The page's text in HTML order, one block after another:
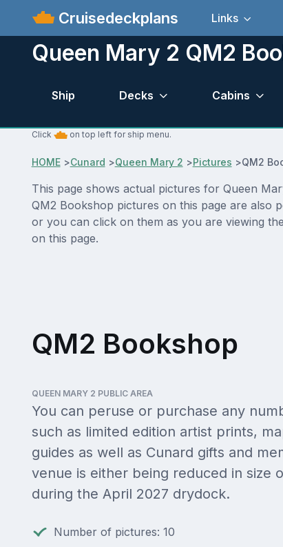
Cruisedeckplans Links
Queen Mary 2 QM2
Ship Decks Cabins
Click on top left for ship menu.
HOME>Cunard >Queen Mary 2 >Pictures >QM2
This page shows actual pictures for Queen
QM2 Bookshop pictures on this page are also
or you can click on them as you are viewing
on this page.
QM2 Bookshop
QUEEN MARY 2 PUBLIC AREA
You can peruse or purchase any
such as limited edition artist prints,
guides as well as Cunard gifts and
venue is either being reduced in size
during the April 2027 drydock.
Number of pictures: 10